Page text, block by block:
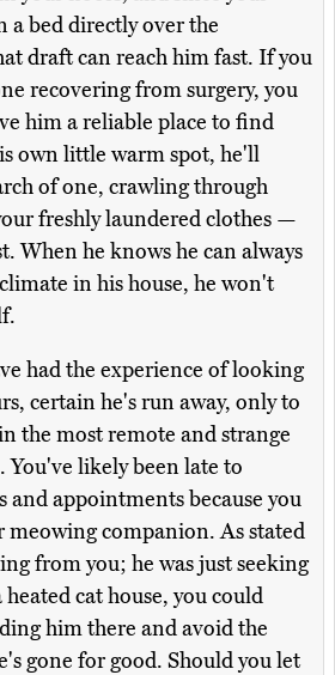
a bed directly over the
draft can reach him fast. If you
recovering from surgery, you
him a reliable place to find
own little warm spot, he'll
of one, crawling through
freshly laundered clothes —
When he knows he can always
in his house, he won't
had the experience of looking
certain he's run away, only to
the most remote and strange
You've likely been late to
appointments because you
meowing companion. As stated
from you; he was just seeking
cat house, you could
him there and avoid the
gone for good. Should you let